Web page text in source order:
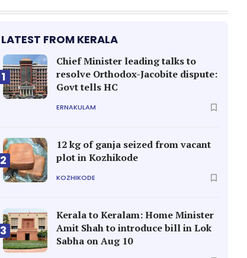
LATEST FROM KERALA
1
Chief Minister leading talks to
resolve Orthodox-Jacobite dispute:
Govt tells HC
ERNAKULAM
2
12 kg of ganja seized from vacant
plot in Kozhikode
KOZHIKODE
3
Kerala to Keralam: Home Minister
Amit Shah to introduce bill in Lok
Sabha on Aug 10